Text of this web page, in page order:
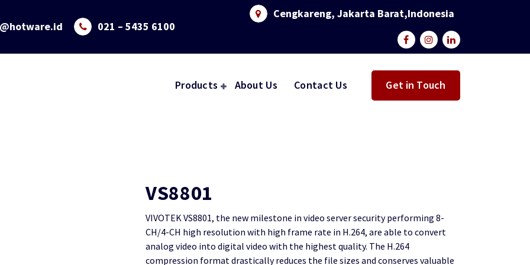
021 – 5435 6100
Cengkareng, Jakarta Barat,Indonesia
Products About Us Contact Us Get in Touch
VS8801
VIVOTEK VS8801, the new milestone in video server security performing 8-
CH/4-CH high resolution with high frame rate in H.264, are able to convert
analog video into digital video with the highest quality. The H.264
compression format drastically reduces the file sizes and conserves valuable